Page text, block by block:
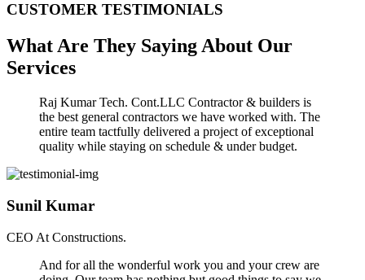
CUSTOMER TESTIMONIALS
What Are They Saying About Our
Services
Raj Kumar Tech. Cont.LLC Contractor & builders is
the best general contractors we have worked with. The
entire team tactfully delivered a project of exceptional
quality while staying on schedule & under budget.
Sunil Kumar
CEO At Constructions.
And for all the wonderful work you and your crew are